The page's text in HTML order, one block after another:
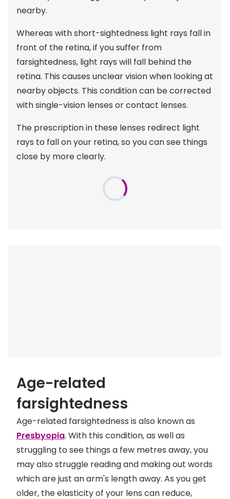
nearby.
Whereas with short-sightedness light rays fall in
front of the retina, if you suffer from
farsightedness, light rays will fall behind the
retina. This causes unclear vision when looking at
nearby objects. This condition can be corrected
with single-vision lenses or contact lenses.
The prescription in these lenses redirect light
rays to fall on your retina, so you can see things
close by more clearly.
Age-related
farsightedness
Age-related farsightedness is also known as
Presbyopia. With this condition, as well as
struggling to see things a few metres away, you
may also struggle reading and making out words
which are just an arm's length away. As you get
older, the elasticity of your lens can reduce,